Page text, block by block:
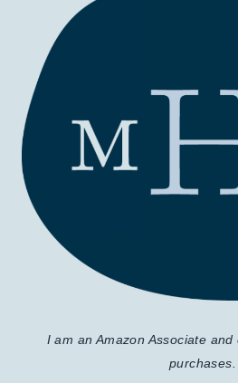
I am an Amazon Associate
purchases.